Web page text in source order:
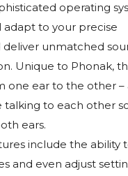
operating
adapt to your precise
unmatched
Unique to Phonak,
one ear to the other –
talking to each other
ears.
include the ability
and even adjust